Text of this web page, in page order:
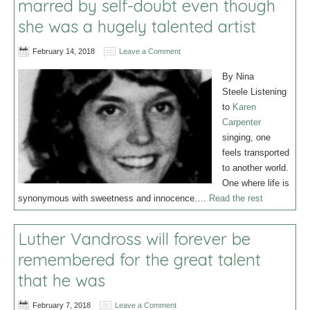
marred by self-doubt even though
she was a hugely talented artist
February 14, 2018 Leave a Comment
By Nina
Steele Listening
to Karen
Carpenter
singing, one
feels transported
to another world.
One where life is
synonymous with sweetness and innocence.… Read the rest
Luther Vandross will forever be
remembered for the great talent
that he was
February 7, 2018 Leave a Comment